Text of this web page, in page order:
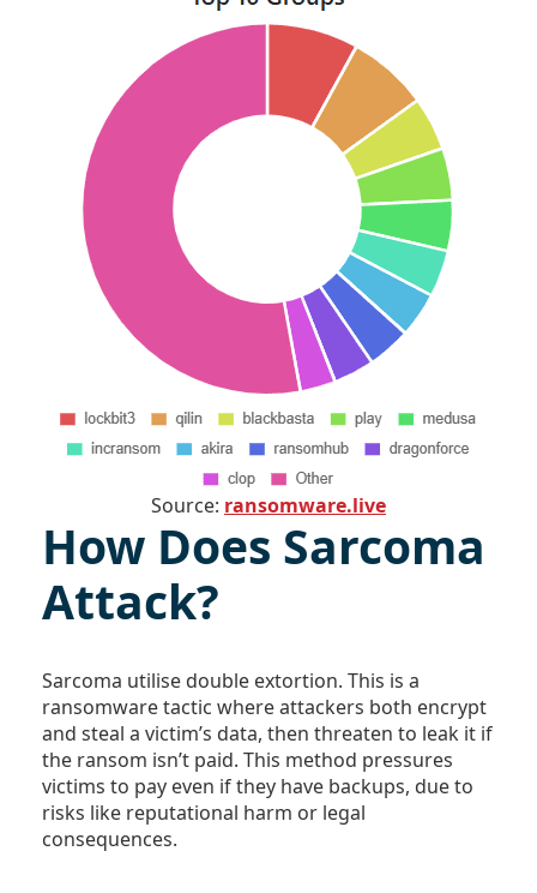
Source: ransomware.live
How Does Sarcoma
Attack?
Sarcoma utilise double extortion. This is a
ransomware tactic where attackers both encrypt
and steal a victim’s data, then threaten to leak it if
the ransom isn’t paid. This method pressures
victims to pay even if they have backups, due to
risks like reputational harm or legal
consequences.